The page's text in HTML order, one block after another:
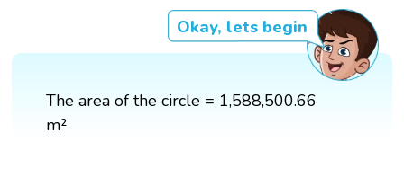
Okay, lets begin
The area of the circle = 1,588,500.66
m²